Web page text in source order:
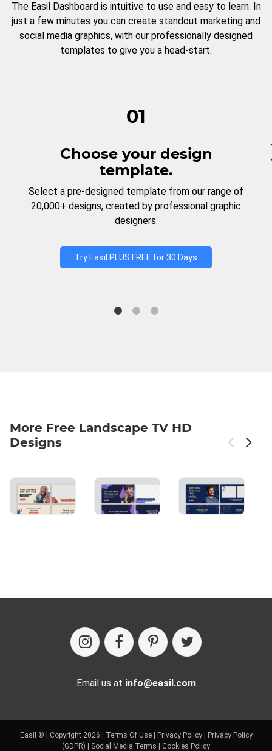
The Easil Dashboard is intuitive to use and easy to learn. In
just a few minutes you can create standout marketing and
social media graphics, with our professionally designed
templates to give you a head-start.
01
Choose your design
template.
Select a pre-designed template from our range of
20,000+ designs, created by professional graphic
designers.
Try Easil PLUS FREE for 30 Days
More Free Landscape TV HD
Designs
Email us at info@easil.com
Easil ® | Copyright 2026 | Terms Of Use| Privacy Policy|
Privacy Policy
(GDPR)
Social Media Terms Cookies Policy